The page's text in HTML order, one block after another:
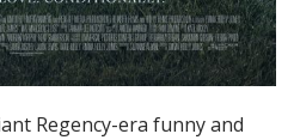
Regency-era funny and